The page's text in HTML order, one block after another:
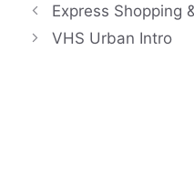
Express Shopping
VHS Urban Intro